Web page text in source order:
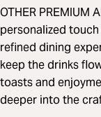
OTHER PREMIUM
personalized
refined dining
keep the drinks
toasts and
deeper into the